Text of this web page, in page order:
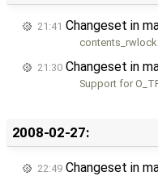
21:41 Changeset in
21:30 Changeset in
Support for
2008-02-27:
22:49 Changeset in